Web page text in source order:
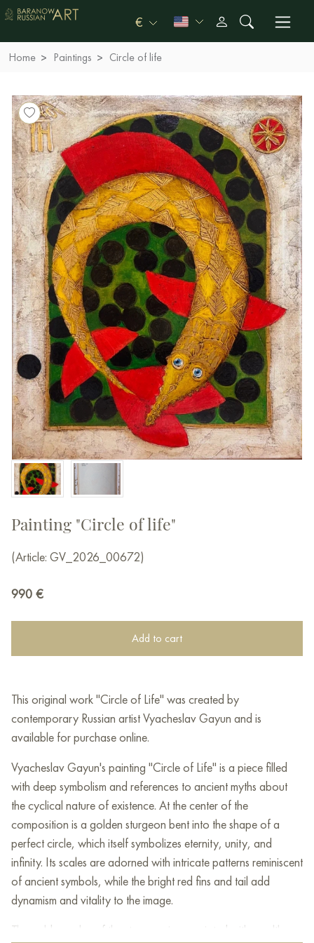
€
Home Paintings Circle of life
Painting "Circle of life"
(Article: GV_2026_00672)
990 €
Add to cart
This original work "Circle of Life" was created by
contemporary Russian artist Vyacheslav Gayun and is
available for purchase online.
Vyacheslav Gayun's painting "Circle of Life" is a piece filled
with deep symbolism and references to ancient myths about
the cyclical nature of existence. At the center of the
composition is a golden sturgeon bent into the shape of a
perfect circle, which itself symbolizes eternity, unity, and
infinity. Its scales are adorned with intricate patterns reminiscent
of ancient symbols, while the bright red fins and tail add
dynamism and vitality to the image.
The golden color of the sturgeon is associated with wealth,